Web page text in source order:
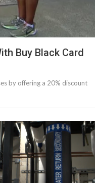
Buy Black Card
by offering a 20% discount